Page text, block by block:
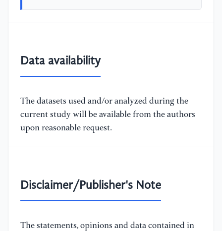
Data availability
The datasets used and/or analyzed during the
current study will be available from the authors
upon reasonable request.
Disclaimer/Publisher's Note
The statements, opinions and data contained in